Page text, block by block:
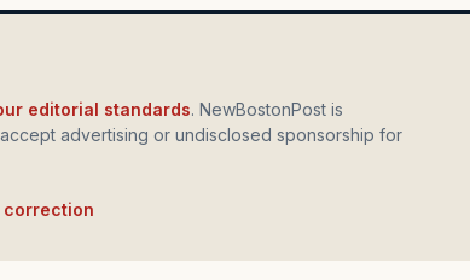
editorial standards. NewBostonPost is
advertising or undisclosed sponsorship for
correction